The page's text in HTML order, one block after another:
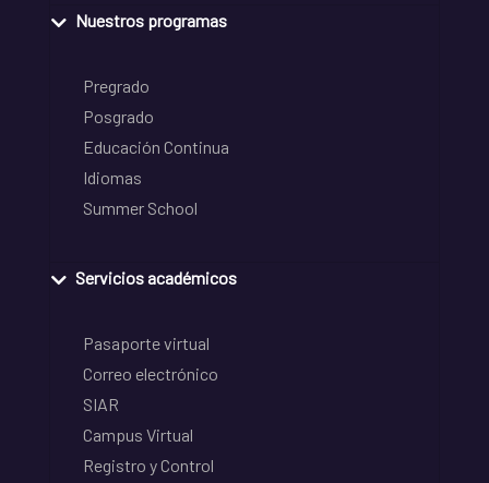
Nuestros programas
Pregrado
Posgrado
Educación Continua
Idiomas
Summer School
Servicios académicos
Pasaporte virtual
Correo electrónico
SIAR
Campus Virtual
Registro y Control